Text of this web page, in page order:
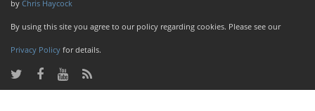
by Chris Haycock
By using this site you agree to our policy regarding cookies. Please see our
Privacy Policy for details.